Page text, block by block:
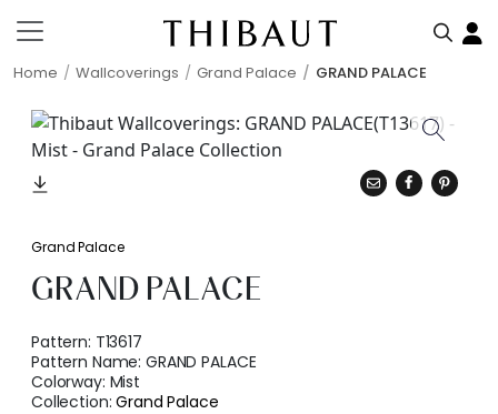
Home Wallcoverings Grand Palace GRAND PALACE
Grand Palace
GRAND PALACE
Pattern: T13617
Pattern Name:GRAND PALACE
Colorway: Mist
Collection:Grand Palace